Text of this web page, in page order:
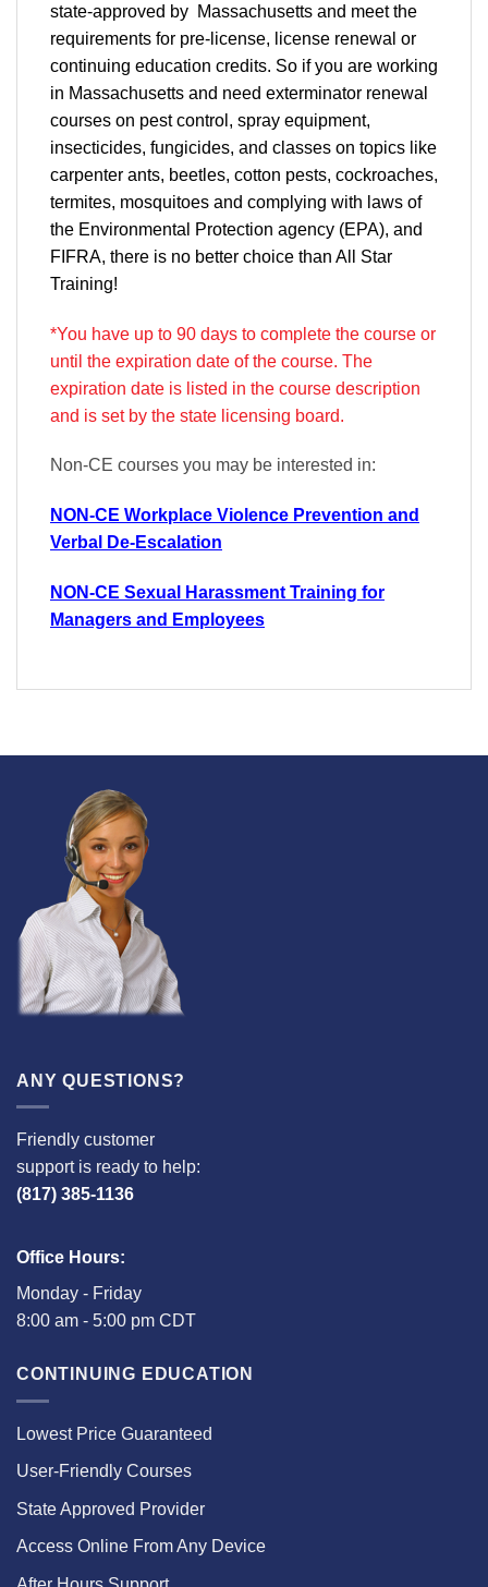
state-approved by Massachusetts and meet the
requirements for pre-license, license renewal or
continuing education credits. So if you are working
in Massachusetts and need exterminator renewal
courses on pest control, spray equipment,
insecticides, fungicides, and classes on topics like
carpenter ants, beetles, cotton pests, cockroaches,
termites, mosquitoes and complying with laws of
the Environmental Protection agency (EPA), and
FIFRA, there is no better choice than All Star
Training!
*You have up to 90 days to complete the course or
until the expiration date of the course. The
expiration date is listed in the course description
and is set by the state licensing board.
Non-CE courses you may be interested in:
NON-CE Workplace Violence Prevention and
Verbal De-Escalation
NON-CE Sexual Harassment Training for
Managers and Employees
ANY QUESTIONS?
Friendly customer
support is ready to help:
(817) 385-1136
Office Hours:
Monday - Friday
8:00 am - 5:00 pm CDT
CONTINUING EDUCATION
Lowest Price Guaranteed
User-Friendly Courses
State Approved Provider
Access Online From Any Device